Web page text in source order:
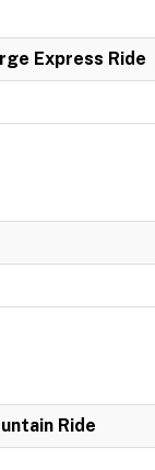
Express Ride
Ride